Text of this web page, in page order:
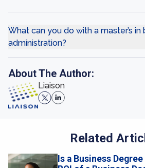
What can you do with a master’s in
administration?
About The Author:
Liaison
Related
Is a Business